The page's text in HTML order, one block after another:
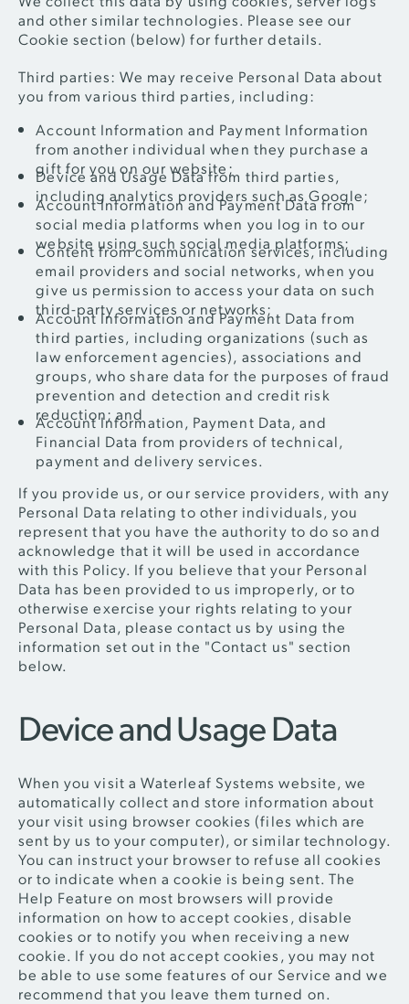
and other similar technologies. Please see our
Cookie section (below) for further details.
Third parties: We may receive Personal Data about
you from various third parties, including:
Account Information and Payment Information
from another individual when they purchase a
gift for you on our website;
Device and Usage Data from third parties,
including analytics providers such as Google;
Account Information and Payment Data from
social media platforms when you log in to our
website using such social media platforms;
Content from communication services, including
email providers and social networks, when you
give us permission to access your data on such
third-party services or networks;
Account Information and Payment Data from
third parties, including organizations (such as
law enforcement agencies), associations and
groups, who share data for the purposes of fraud
prevention and detection and credit risk
reduction; and
Account Information, Payment Data, and
Financial Data from providers of technical,
payment and delivery services.
If you provide us, or our service providers, with any
Personal Data relating to other individuals, you
represent that you have the authority to do so and
acknowledge that it will be used in accordance
with this Policy. If you believe that your Personal
Data has been provided to us improperly, or to
otherwise exercise your rights relating to your
Personal Data, please contact us by using the
information set out in the "Contact us" section
below.
Device and Usage Data
When you visit a Waterleaf Systems website, we
automatically collect and store information about
your visit using browser cookies (files which are
sent by us to your computer), or similar technology.
You can instruct your browser to refuse all cookies
or to indicate when a cookie is being sent. The
Help Feature on most browsers will provide
information on how to accept cookies, disable
cookies or to notify you when receiving a new
cookie. If you do not accept cookies, you may not
be able to use some features of our Service and we
recommend that you leave them turned on.